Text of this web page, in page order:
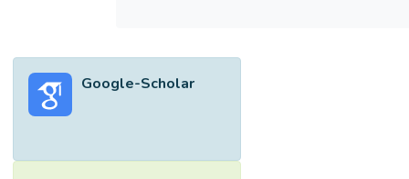
Google-Scholar